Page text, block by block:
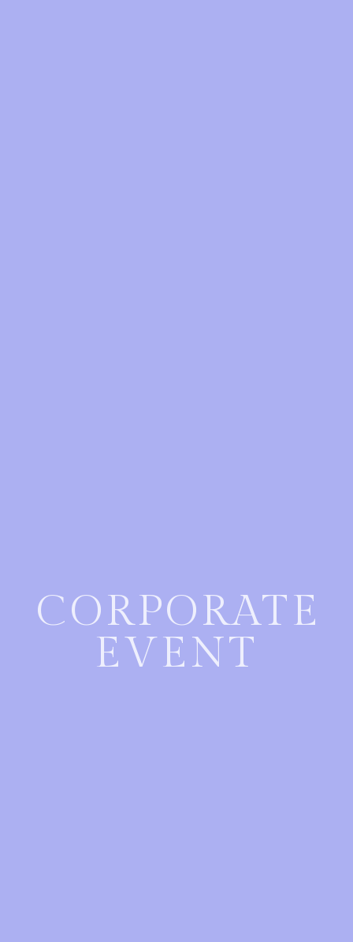
CORPORATE
EVENT